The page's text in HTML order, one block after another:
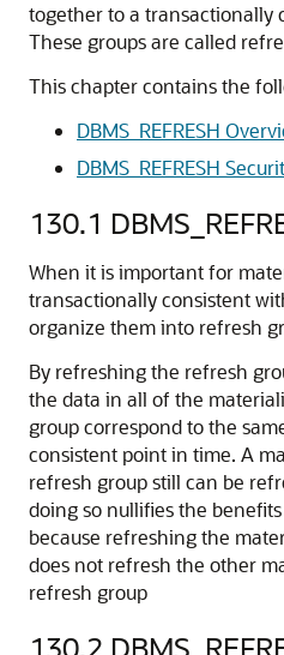
together to a transactionally
These groups are called
This chapter contains the
DBMS_REFRESH
DBMS_REFRESH
130.1
When it is important for
transactionally consistent
organize them into refresh
By refreshing the refresh
the data in all of the
group correspond to the
consistent point in time. A
refresh group still can be
doing so nullifies the
because refreshing the
does not refresh the other
refresh group
130.2